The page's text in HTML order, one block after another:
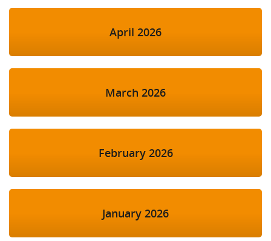
April 2026
March 2026
February 2026
January 2026